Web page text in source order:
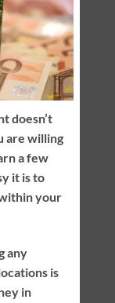
doesn’t
are willing
a few
it is to
your
any
is
in